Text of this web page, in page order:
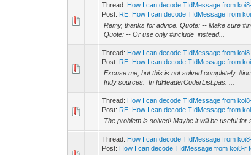
Thread: How I can decode TIdMessage from
Post: RE: How I can decode TIdMessage from
Remy, thanks for advice. Quote: -- Make sure
Quote: -- Or use only #include instead...
Thread: How I can decode TIdMessage from
Post: RE: How I can decode TIdMessage from
Excuse me, but this is not solved completely.
Indy sources. In IdHeaderCoderList.pas: ...
Thread: How I can decode TIdMessage from
Post: RE: How I can decode TIdMessage from
The problem is solved! Maybe it will be useful
Thread: How I can decode TIdMessage from
Post: How I can decode TIdMessage from koi8-r